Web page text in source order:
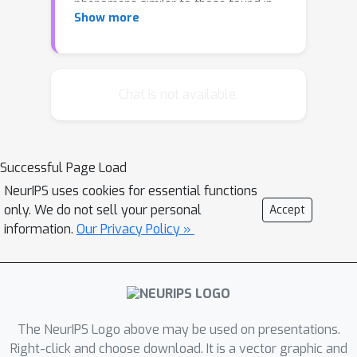
phenomena similar to those found in
real transduction problems such as
Queues, and DeQues. We show that
these architectures exhibit superior
generalisation performance to Deep
RNNs and are often able to learn the
underlying generating algorithms in
our transduction experiments.
Show more
Successful Page Load
NeurIPS uses cookies for essential functions
only. We do not sell your personal
information. Our Privacy Policy »
Accept
The NeurIPS Logo above may be used on presentations.
Right-click and choose download. It is a vector graphic and